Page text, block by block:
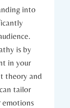
into
is by
in your
theory and
tailor
emotions